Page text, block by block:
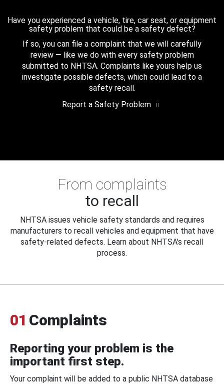
Have you experienced a vehicle, tire, car seat, or equipment
safety problem that could be a safety defect?
If so, you can file a complaint that we will carefully
review — like we do with every safety problem
submitted to NHTSA. Complaints like yours help us
investigate possible defects, which could lead to a
safety recall.
Report a Safety Problem
From complaints
to recall
NHTSA issues vehicle safety standards and requires
manufacturers to recall vehicles and equipment that have
safety-related defects. Learn about NHTSA's recall
process.
01 Complaints
Reporting your problem is the
important first step.
Your complaint will be added to a public NHTSA database